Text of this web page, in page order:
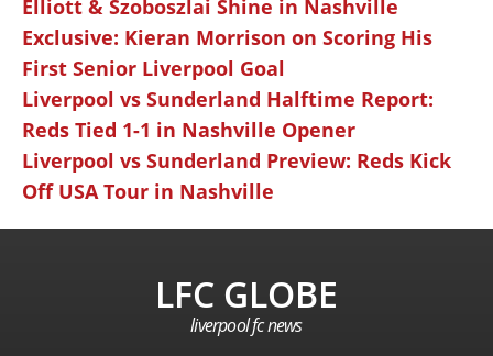
Elliott & Szoboszlai Shine in Nashville
Exclusive: Kieran Morrison on Scoring His
First Senior Liverpool Goal
Liverpool vs Sunderland Halftime Report:
Reds Tied 1-1 in Nashville Opener
Liverpool vs Sunderland Preview: Reds Kick
Off USA Tour in Nashville
LFC GLOBE
liverpool fc news